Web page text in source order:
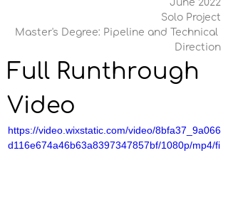
June 2022
Solo Project
Master's Degree: Pipeline and Technical
Direction
Full Runthrough
Video
https://video.wixstatic.com/video/8bfa37_9a066
d116e674a46b63a8397347857bf/1080p/mp4/fi